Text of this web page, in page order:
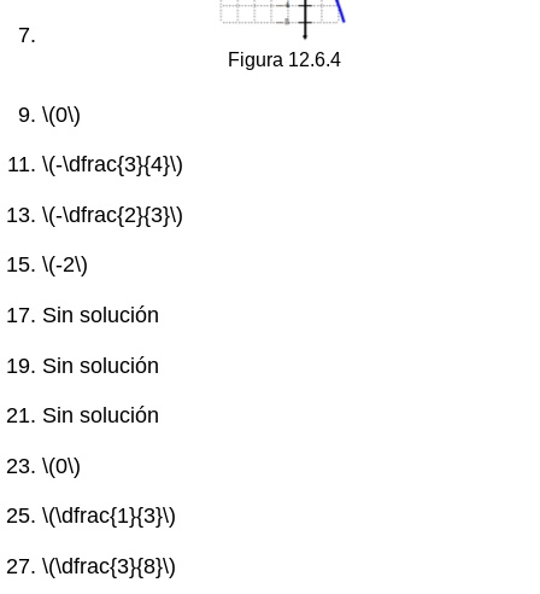
Figura 12.6.4
\(0\)
\(-\dfrac{3}{4}\)
\(-\dfrac{2}{3}\)
\(-2\)
Sin solución
Sin solución
Sin solución
\(0\)
\(\dfrac{1}{3}\)
\(\dfrac{3}{8}\)